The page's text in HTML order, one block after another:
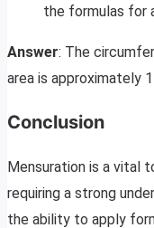
the formulas for
Answer: The
area is approximately
Conclusion
Mensuration is a vital
requiring a strong
the ability to apply